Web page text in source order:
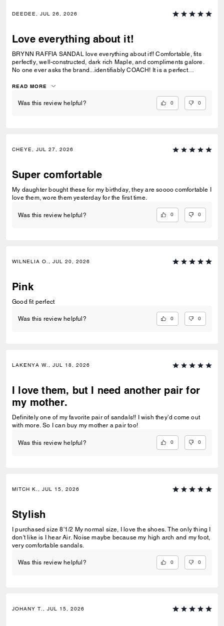
DEEDEE, JUL 26, 2026
Love everything about it!
BRYNN RAFFIA SANDAL love everything about it!! Comfortable, fits
perfectly, well-constructed, dark rich Maple, and compliments galore.
No one ever asks the brand...identifiably COACH! It is a perfect
READ MORE
Was this review helpful? 0 0
CHEYE, JUL 27, 2026
Super comfortable
My daughter bought these for my birthday, they are soooo comfortable I
love them, wore them yesterday for the first time.
Was this review helpful? 0 0
WILNELIA O., JUL 20, 2026
Pink
Good fit perfect
Was this review helpful? 0 0
LAKENYA W., JUL 18, 2026
I love them, but I need another pair for
my mother.
Definitely one of my favorite pair of sandals!! I wish they’d come out
with more. So I can buy my mother a pair too!
Was this review helpful? 0 0
MITCH K., JUL 15, 2026
Stylish
I purchased size 8'1/2 My normal size, I love the shoes. The only thing I
don't like is I hear Air. Noise maybe because my high arch and my foot,
very comfortable sandals.
Was this review helpful? 0 0
JOHANY T., JUL 15, 2026